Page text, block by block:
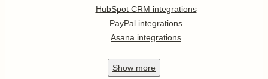
HubSpot CRM integrations
PayPal integrations
Asana integrations
Show more